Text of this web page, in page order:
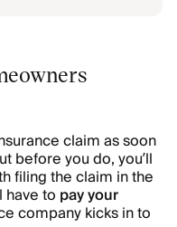
claim as soon
before you do, you’ll
filing the claim in the
have to pay your
company kicks in to